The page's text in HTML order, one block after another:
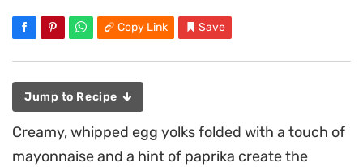
Copy Link Save
Jump to Recipe
Creamy, whipped egg yolks folded with a touch of
mayonnaise and a hint of paprika create the